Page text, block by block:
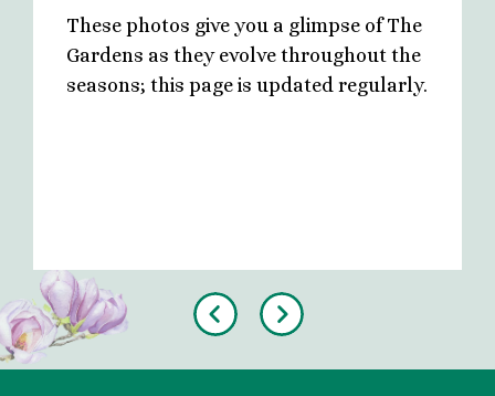
Previous
These photos give you a glimpse of The
Gardens as they evolve throughout the
seasons; this page is updated regularly.
Next